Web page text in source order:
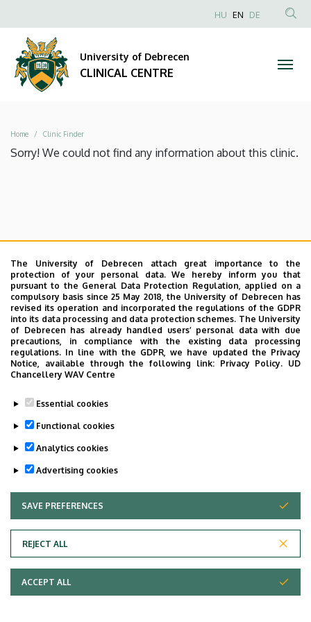
The University of Debrecen attach great importance to the
protection of your personal data. We hereby inform you that
pursuant to the General Data Protection Regulation, applied on a
compulsory basis since 25 May 2018, the University of Debrecen has
revised its operation and incorporated the regulations of the GDPR
into its data processing and data protection schemes. The University
of Debrecen has already handled users’ personal data with due
precautions, in compliance with the existing data processing
regulations. In line with the GDPR, we have updated the Privacy
Notice, available through the following link: Privacy Policy. UD
Chancellery WAV Centre
Essential cookies
Functional cookies
Analytics cookies
Advertising cookies
SAVE PREFERENCES
REJECT ALL
WITHDRAW CONSENT
ACCEPT ALL
CLINICAL
CENTRE
to
content
Anonim
HU EN DE
University of Debrecen
CLINICAL CENTRE
Breadcrumb
Home Clinic Finder
Sorry! We could not find any information about this clinic.
Adatvédelem
Copyright © 2026 Unideb